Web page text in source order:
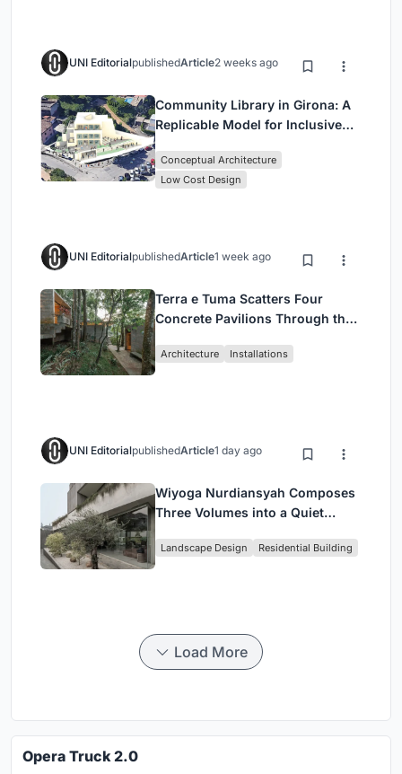
UNI EditorialpublishedArticle2 weeks ago
Community Library in Girona: A
Replicable Model for Inclusive
Conceptual Architecture
Low Cost Design
UNI EditorialpublishedArticle1 week ago
Terra e Tuma Scatters Four
Concrete Pavilions Through the
Architecture Installations
UNI EditorialpublishedArticle1 day ago
Wiyoga Nurdiansyah Composes
Three Volumes into a Quiet
Jakarta
Landscape Design Residential Building
Load More
Opera Truck 2.0